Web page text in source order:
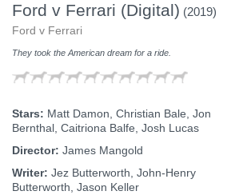
Ford v Ferrari (Digital) (2019)
Ford v Ferrari
They took the American dream for a ride.
Stars: Matt Damon, Christian Bale, Jon
Bernthal, Caitriona Balfe, Josh Lucas
Director: James Mangold
Writer: Jez Butterworth, John-Henry
Butterworth, Jason Keller